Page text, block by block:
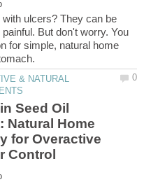
with ulcers? They can be
But don't worry. You
for simple, natural home
& NATURAL
Seed Oil
Natural Home
for Overactive